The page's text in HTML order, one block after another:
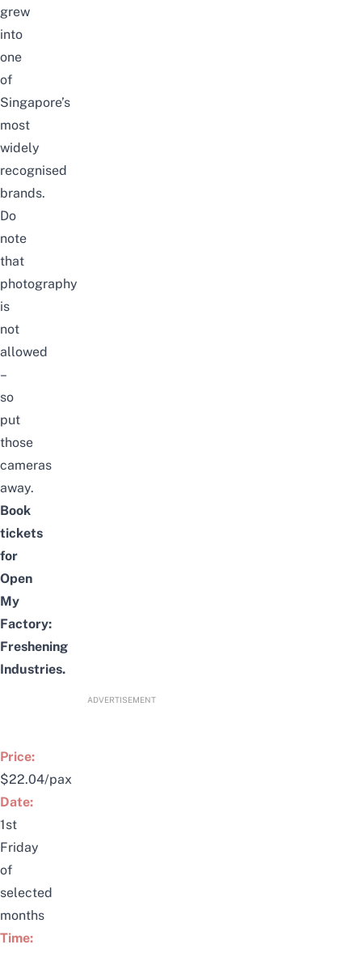
grew
into
one
of
Singapore’s
most
widely
recognised
brands.
Do
note
that
photography
is
not
allowed
–
so
put
those
cameras
away.
Book
tickets
for
Open
My
Factory:
Freshening
Industries.
ADVERTISEMENT
Price:
$22.04/pax
Date:
1st
Friday
of
selected
months
Time: